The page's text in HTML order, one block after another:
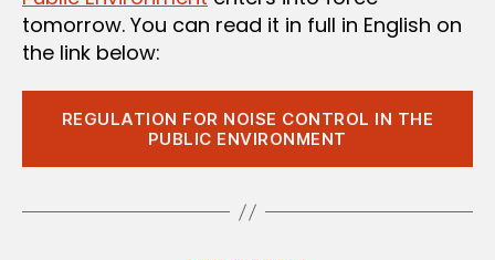
tomorrow. You can read it in full in English on
the link below:
REGULATION FOR NOISE CONTROL IN THE
PUBLIC ENVIRONMENT